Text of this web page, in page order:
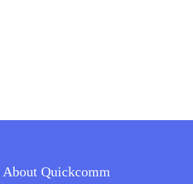
About Quickcomm